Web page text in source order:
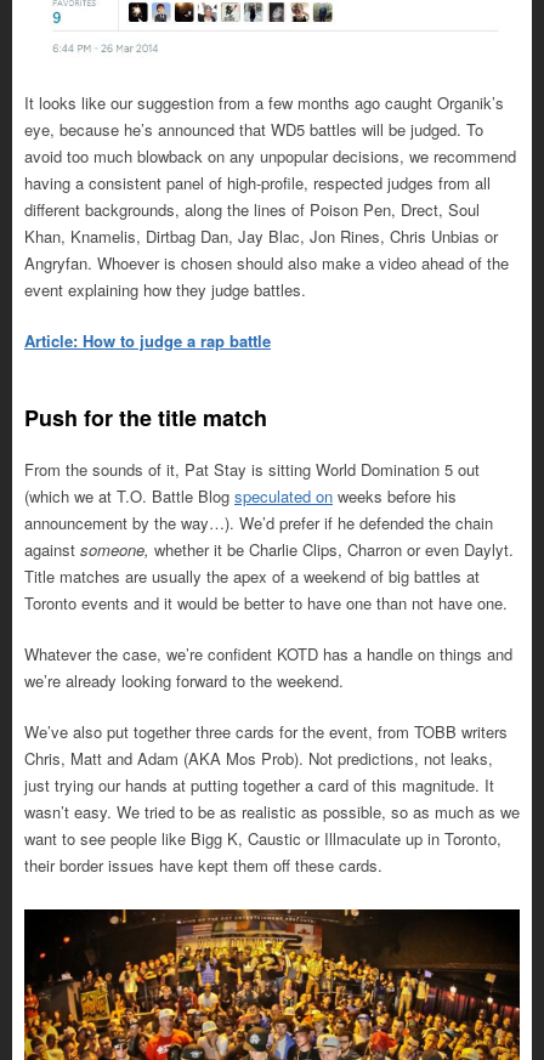
It looks like our suggestion from a few months ago caught Organik’s
eye, because he’s announced that WD5 battles will be judged. To
avoid too much blowback on any unpopular decisions, we recommend
having a consistent panel of high-profile, respected judges from all
different backgrounds, along the lines of Poison Pen, Drect, Soul
Khan, Knamelis, Dirtbag Dan, Jay Blac, Jon Rines, Chris Unbias or
Angryfan. Whoever is chosen should also make a video ahead of the
event explaining how they judge battles.
Article: How to judge a rap battle
Push for the title match
From the sounds of it, Pat Stay is sitting World Domination 5 out
(which we at T.O. Battle Blog speculated on weeks before his
announcement by the way…). We’d prefer if he defended the chain
against someone, whether it be Charlie Clips, Charron or even Daylyt.
Title matches are usually the apex of a weekend of big battles at
Toronto events and it would be better to have one than not have one.
Whatever the case, we’re confident KOTD has a handle on things and
we’re already looking forward to the weekend.
We’ve also put together three cards for the event, from TOBB writers
Chris, Matt and Adam (AKA Mos Prob). Not predictions, not leaks,
just trying our hands at putting together a card of this magnitude. It
wasn’t easy. We tried to be as realistic as possible, so as much as we
want to see people like Bigg K, Caustic or Illmaculate up in Toronto,
their border issues have kept them off these cards.